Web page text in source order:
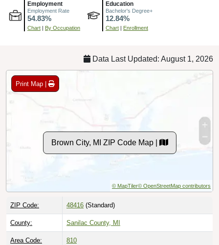
Employment
Employment Rate
54.83%
Chart By Occupation
Education
Bachelor's Degree+
12.84%
Chart Enrollment
Data Last Updated: August 1, 2026
Print Map |
Brown City, MI ZIP Code Map |
© MapTiler© OpenStreetMap contributors
ZIP Code: 48416 (Standard)
County: Sanilac County, MI
Area Code: 810